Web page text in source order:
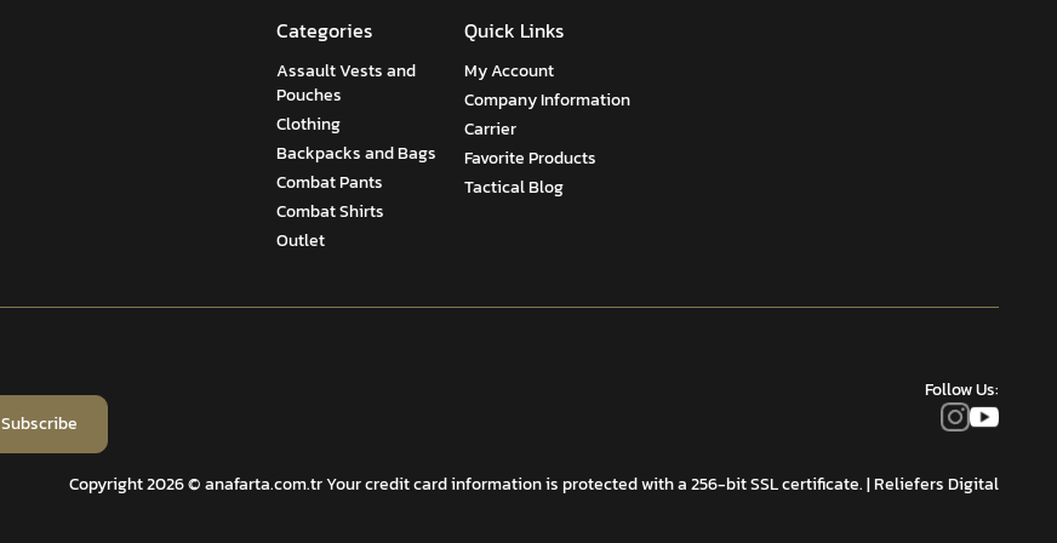
Categories
Assault Vests and
Pouches
Clothing
Backpacks and Bags
Combat Pants
Combat Shirts
Outlet
Quick Links
My Account
Company Information
Carrier
Favorite Products
Tactical Blog
Subscribe
Follow Us:
Copyright 2026 © anafarta.com.tr Your credit card information is protected with a 256-bit SSL certificate.| Reliefers Digital